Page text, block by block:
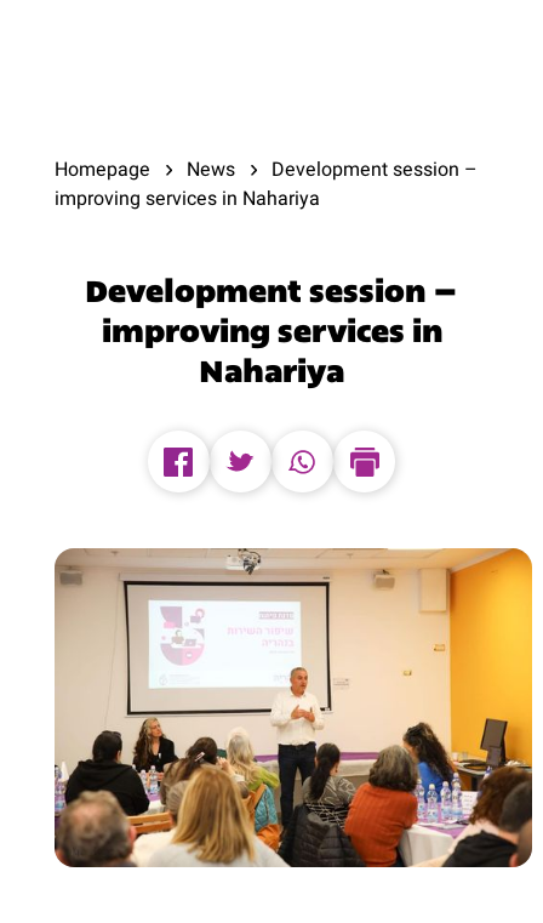
Homepage News
Development session –
improving services in Nahariya
Development session –
improving services in
Nahariya